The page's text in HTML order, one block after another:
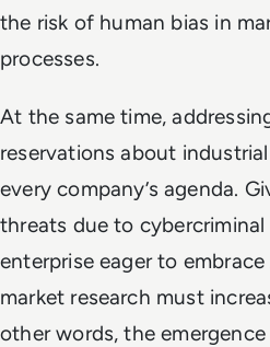
the risk of human bias in
processes.
At the same time,
reservations about
every company’s agenda.
threats due to
enterprise eager to
market research must
other words, the